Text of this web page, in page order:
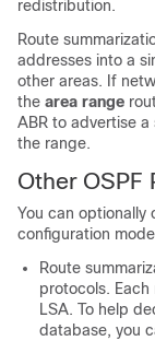
redistribution.
Route
addresses into a
other areas. If
the area range
ABR to advertise
the range.
Other OSPF
You can optionally
configuration
Route
protocols. Each
LSA. To help
database, you